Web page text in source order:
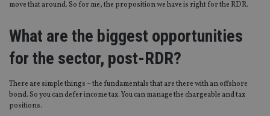
move that around. So for me, the proposition we have is right for the RDR.
What are the biggest opportunities
for the sector, post-RDR?
There are simple things – the fundamentals that are there with an offshore
bond. So you can defer income tax. You can manage the chargeable and tax
positions.